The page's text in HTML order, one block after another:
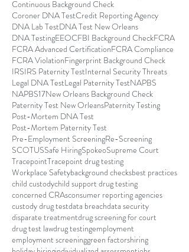
Continuous Background Check
Coroner DNA TestCredit Reporting Agency
DNA Lab TestDNA Test New Orleans
DNA TestingEEOCFBI Background CheckFCRA
FCRA Advanced CertificationFCRA Compliance
FCRA ViolationFingerprint Background Check
IRSIRS Paternity TestInternal Security Threats
Legal DNA TestLegal Paternity TestNAPBS
NAPBS17New Orleans Background Check
Paternity Test New OrleansPaternity Testing
Post-Mortem DNA Test
Post-Mortem Paternity Test
Pre-Employment ScreeningRe-Screening
SCOTUSSafe HiringSpokeoSupreme Court
TracepointTracepoint drug testing
Workplace Safetybackground checksbest practices
child custodychild support drug testing
concerned CRAsconsumer reporting agencies
custody drug testdata breachdata security
disparate treatmentdrug screening for court
drug test lawdrug testingemployment
employment screeninggreen factorshiring